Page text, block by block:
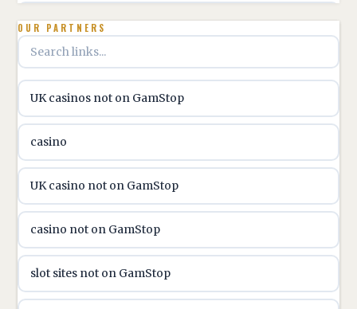
utländska casino
online casino hrvatska
OUR PARTNERS
UK casinos not on GamStop
casino
UK casino not on GamStop
casino not on GamStop
slot sites not on GamStop